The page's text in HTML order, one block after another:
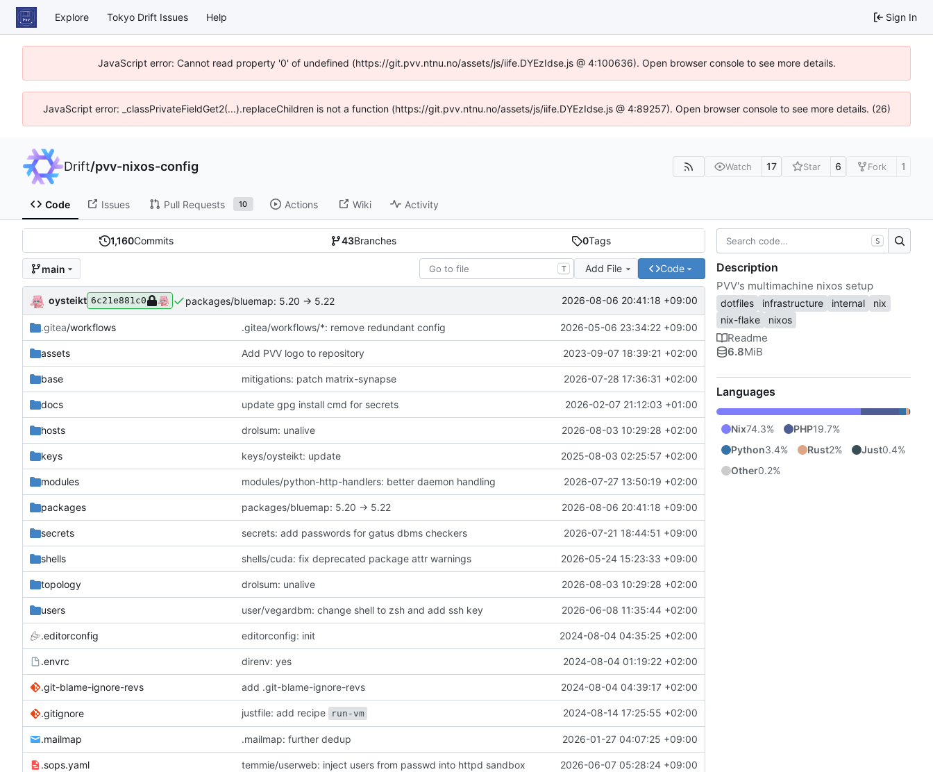
Explore Tokyo Drift Issues Help Sign In
JavaScript error: Cannot read property '0' of undefined (https://git.pvv.ntnu.no/assets/js/iife.DYEzIdse.js @ 4:100636). Open browser console to see more details.
JavaScript error: _classPrivateFieldGet2(...).replaceChildren is not a function (https://git.pvv.ntnu.no/assets/js/iife.DYEzIdse.js @ 4:89257). Open browser console to see more details. (26)
Drift/pvv-nixos-config Watch 17 Star 6 Fork 1
Code Issues Pull Requests 10 Actions Wiki Activity
1,160Commits 43Branches 0Tags
main T Add File Code
oysteikt 6c21e881c0 packages/bluemap: 5.20 -> 5.22 2026-08-06 20:41:18 +09:00
.gitea/workflows .gitea/workflows/*: remove redundant config 2026-05-06 23:34:22 +09:00
assets Add PVV logo to repository 2023-09-07 18:39:21 +02:00
base mitigations: patch matrix-synapse 2026-07-28 17:36:31 +02:00
docs update gpg install cmd for secrets 2026-02-07 21:12:03 +01:00
hosts drolsum: unalive 2026-08-03 10:29:28 +02:00
keys keys/oysteikt: update 2025-08-03 02:25:57 +02:00
modules modules/python-http-handlers: better daemon handling 2026-07-27 13:50:19 +02:00
packages packages/bluemap: 5.20 -> 5.22 2026-08-06 20:41:18 +09:00
secrets secrets: add passwords for gatus dbms checkers 2026-07-21 18:44:51 +09:00
shells shells/cuda: fix deprecated package attr warnings 2026-05-24 15:23:33 +09:00
topology drolsum: unalive 2026-08-03 10:29:28 +02:00
users user/vegardbm: change shell to zsh and add ssh key 2026-06-08 11:35:44 +02:00
.editorconfig editorconfig: init 2024-08-04 04:35:25 +02:00
.envrc direnv: yes 2024-08-04 01:19:22 +02:00
.git-blame-ignore-revs add .git-blame-ignore-revs 2024-08-04 04:39:17 +02:00
.gitignore justfile: add recipe run-vm 2024-08-14 17:25:55 +02:00
.mailmap .mailmap: further dedup 2026-01-27 04:07:25 +09:00
.sops.yaml temmie/userweb: inject users from passwd into httpd sandbox 2026-06-07 05:28:24 +09:00
S
Description
PVV's multimachine nixos setup
dotfiles infrastructure internal
nix
nix-flake
nixos
Readme
6.8MiB
Languages
Nix74.3% PHP19.7%
Python3.4% Rust2% Just0.4%
Other0.2%